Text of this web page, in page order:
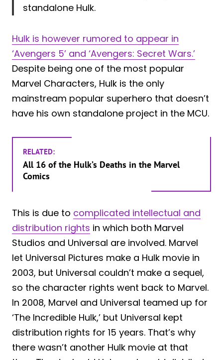
standalone Hulk.
Hulk is however rumored to appear in
‘Avengers 5’ and ‘Avengers: Secret Wars.’
Despite being one of the most popular
Marvel Characters, Hulk is the only
mainstream popular superhero that doesn’t
have his own standalone project in the MCU.
RELATED:
All 16 of the Hulk’s Deaths in the Marvel
Comics
This is due to complicated intellectual and
distribution rights in which both Marvel
Studios and Universal are involved. Marvel
let Universal Pictures make a Hulk movie in
2003, but Universal couldn’t make a sequel,
so the character rights went back to Marvel.
In 2008, Marvel and Universal teamed up for
‘The Incredible Hulk,’ but Universal kept
distribution rights for 15 years. That’s why
there wasn’t another Hulk movie at that